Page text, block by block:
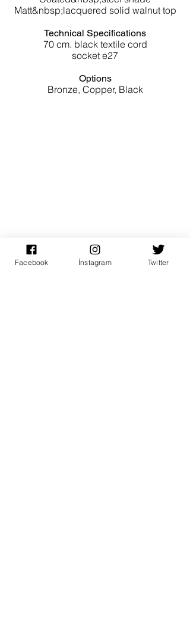
Matt&nbsp;lacquered solid walnut top
Technical Specifications
70 cm. black textile cord
socket e27
Options
Bronze, Copper, Black
Facebook İnstagram Twitter